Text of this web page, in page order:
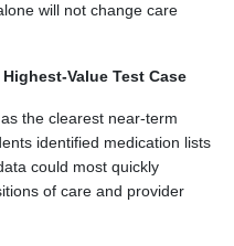
will not change care
Value Test Case
the clearest near-term
identified medication lists
could most quickly
of care and provider